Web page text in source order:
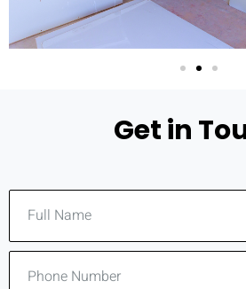
Get in